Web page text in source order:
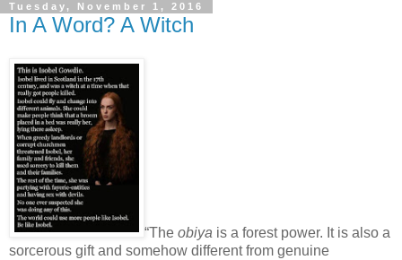
Tuesday, November 1, 2016
In A Word? A Witch
“The obiya is a forest power. It is also a
sorcerous gift and somehow different from genuine